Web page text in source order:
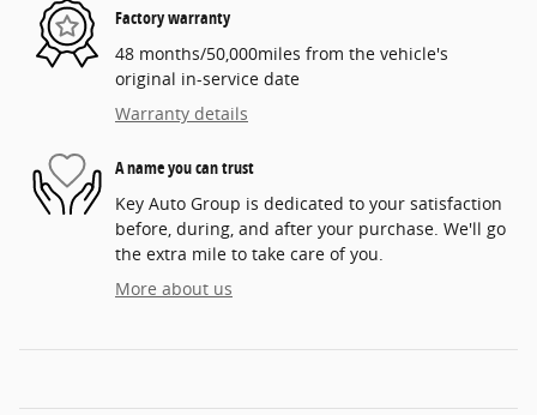
Factory warranty
48 months/50,000miles from the vehicle's
original in-service date
Warranty details
A name you can trust
Key Auto Group is dedicated to your satisfaction
before, during, and after your purchase. We'll go
the extra mile to take care of you.
More about us